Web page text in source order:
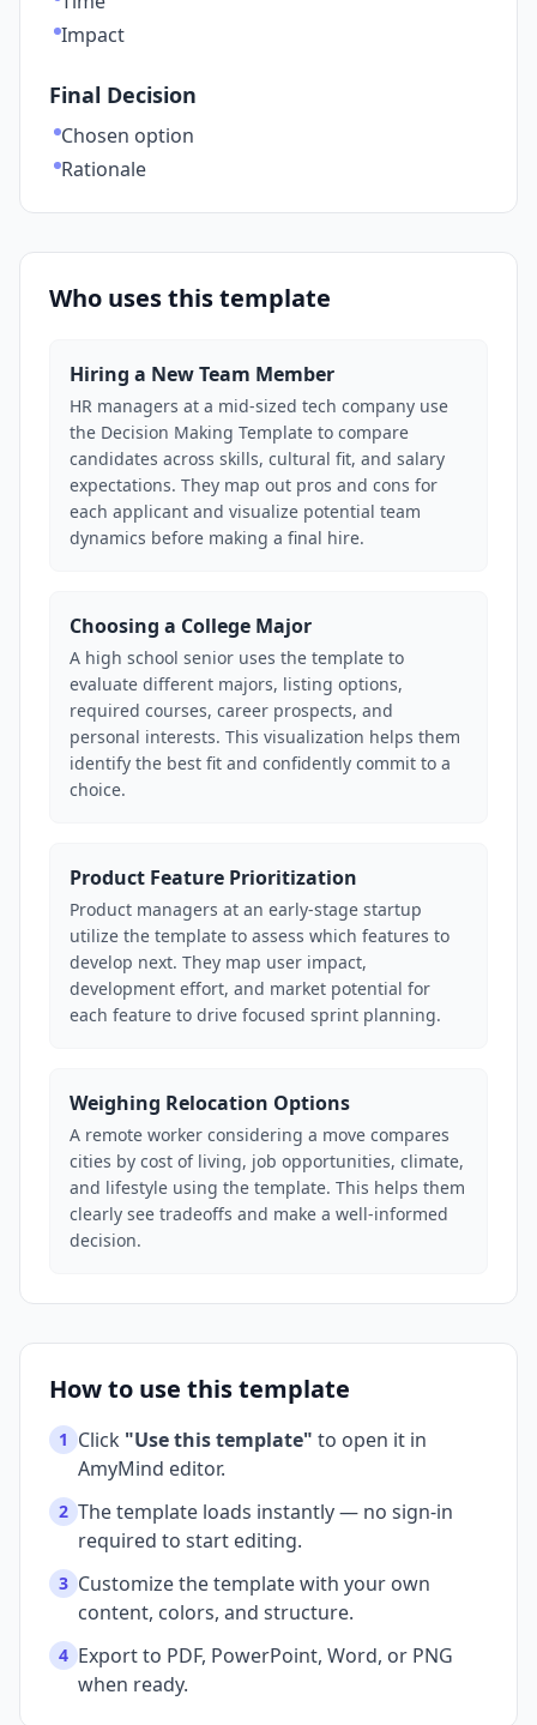
Impact
Final Decision
Chosen option
Rationale
Who uses this template
Hiring a New Team Member
HR managers at a mid-sized tech company use
the Decision Making Template to compare
candidates across skills, cultural fit, and salary
expectations. They map out pros and cons for
each applicant and visualize potential team
dynamics before making a final hire.
Choosing a College Major
A high school senior uses the template to
evaluate different majors, listing options,
required courses, career prospects, and
personal interests. This visualization helps them
identify the best fit and confidently commit to a
choice.
Product Feature Prioritization
Product managers at an early-stage startup
utilize the template to assess which features to
develop next. They map user impact,
development effort, and market potential for
each feature to drive focused sprint planning.
Weighing Relocation Options
A remote worker considering a move compares
cities by cost of living, job opportunities, climate,
and lifestyle using the template. This helps them
clearly see tradeoffs and make a well-informed
decision.
How to use this template
1 Click "Use this template" to open it in
AmyMind editor.
2 The template loads instantly — no sign-in
required to start editing.
3 Customize the template with your own
content, colors, and structure.
4 Export to PDF, PowerPoint, Word, or PNG
when ready.